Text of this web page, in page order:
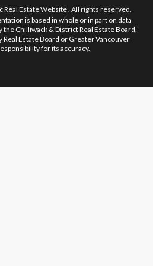
Real Estate Website . All rights reserved.
is based in whole or in part on data
the Chilliwack & District Real Estate Board,
Real Estate Board or Greater Vancouver
for its accuracy.